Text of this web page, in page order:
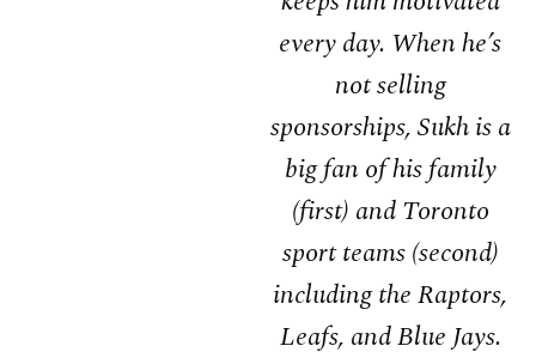
every day. When he’s
not selling
sponsorships, Sukh is a
big fan of his family
(first) and Toronto
sport teams (second)
including the Raptors,
Leafs, and Blue Jays.